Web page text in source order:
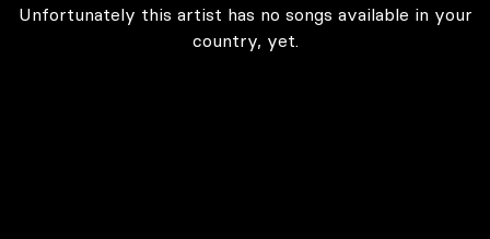
Unfortunately this artist has no songs available in your
country, yet.